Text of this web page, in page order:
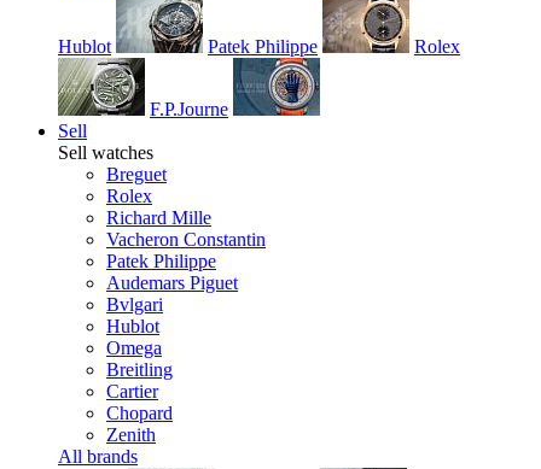
Hublot Patek Philippe Rolex
F.P.Journe
Sell
Sell watches
Breguet
Rolex
Richard Mille
Vacheron Constantin
Patek Philippe
Audemars Piguet
Bvlgari
Hublot
Omega
Breitling
Cartier
Chopard
Zenith
All brands